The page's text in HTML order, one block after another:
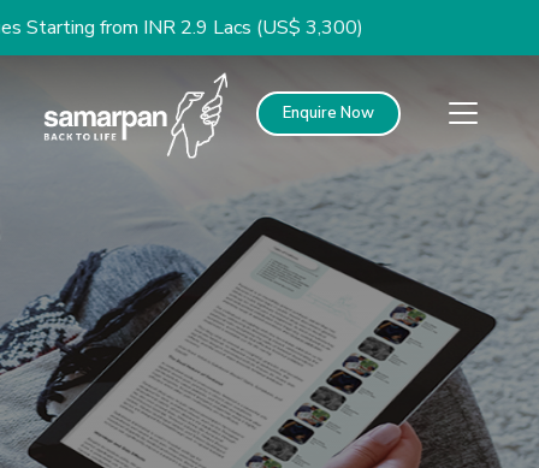
from INR 2.9 Lacs (US$ 3,300)
Enquire Now